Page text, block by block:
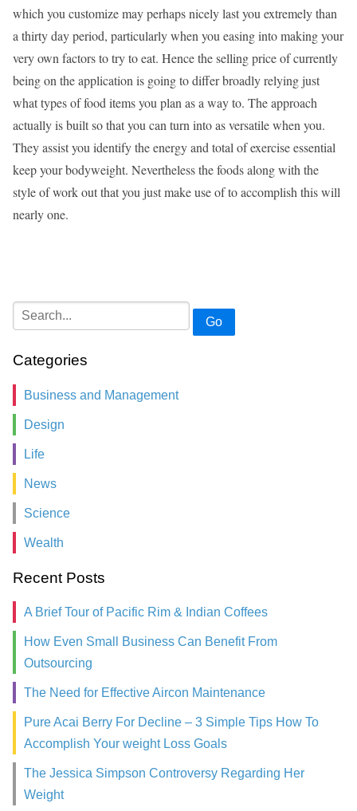
which you customize may perhaps nicely last you extremely than
a thirty day period, particularly when you easing into making your
very own factors to try to eat. Hence the selling price of currently
being on the application is going to differ broadly relying just
what types of food items you plan as a way to. The approach
actually is built so that you can turn into as versatile when you.
They assist you identify the energy and total of exercise essential
keep your bodyweight. Nevertheless the foods along with the
style of work out that you just make use of to accomplish this will
nearly one.
Go
Categories
Business and Management
Design
Life
News
Science
Wealth
Recent Posts
A Brief Tour of Pacific Rim & Indian Coffees
How Even Small Business Can Benefit From
Outsourcing
The Need for Effective Aircon Maintenance
Pure Acai Berry For Decline – 3 Simple Tips How To
Accomplish Your weight Loss Goals
The Jessica Simpson Controversy Regarding Her
Weight